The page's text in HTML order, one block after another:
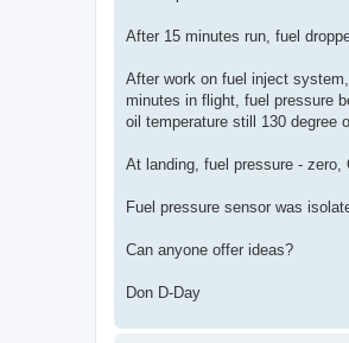
After 15 minutes run, fuel
After work on fuel inject
minutes in flight, fuel pressure
oil temperature still 130 degree
At landing, fuel pressure -
Fuel pressure sensor was
Can anyone offer ideas?
Don D-Day